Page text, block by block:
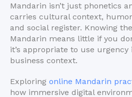
Mandarin isn’t just phonetics
carries cultural context,
and social register. Knowing
Mandarin means little if you
it’s appropriate to use urgency
business context.
Exploring online Mandarin
how immersive digital